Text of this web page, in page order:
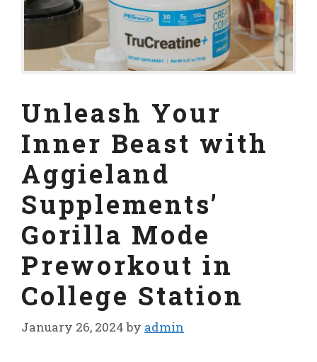
Unleash Your
Inner Beast with
Aggieland
Supplements’
Gorilla Mode
Preworkout in
College Station
January 26, 2024 by admin